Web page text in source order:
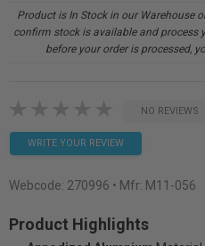
Product is In Stock in our Warehouse
confirm stock is available and process
before your order is processed,
NO REVIEWS
WRITE YOUR REVIEW
Webcode: 270996 • Mfr: M11-056
Product Highlights